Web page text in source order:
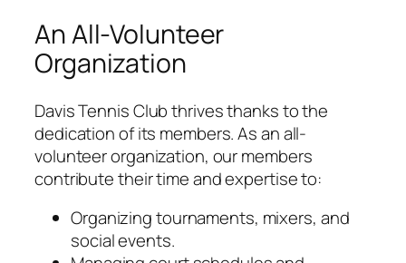
An All-Volunteer
Organization
Davis Tennis Club thrives thanks to the
dedication of its members. As an all-
volunteer organization, our members
contribute their time and expertise to:
Organizing tournaments, mixers, and
social events.